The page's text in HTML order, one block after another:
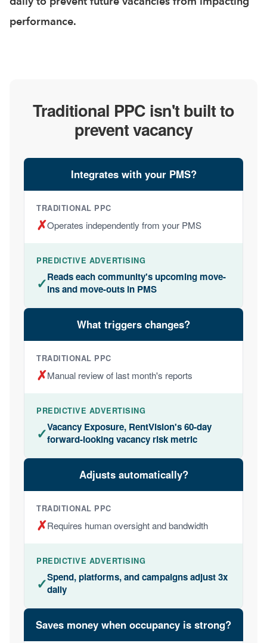
performance.
Traditional PPC isn't built to
prevent vacancy
Integrates with your PMS?
✗Operates independently from your PMS
✓Reads each community's upcoming move-
ins and move-outs in PMS
What triggers changes?
✗Manual review of last month's reports
✓Vacancy Exposure, RentVision's 60-day
forward-looking vacancy risk metric
Adjusts automatically?
✗Requires human oversight and bandwidth
✓Spend, platforms, and campaigns adjust 3x
daily
Saves money when occupancy is strong?